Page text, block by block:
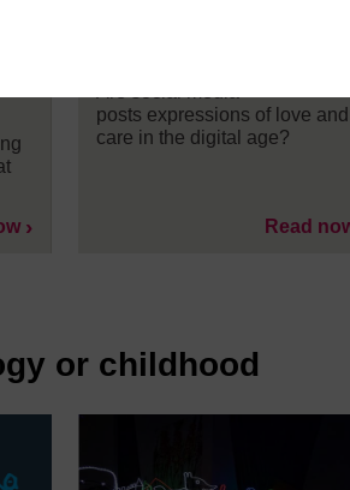
posts expressions of love and
care in the digital age?
Read
or childhood